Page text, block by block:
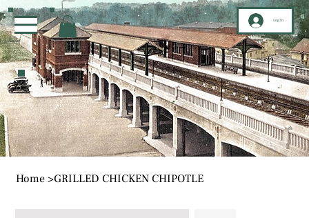
Log In
Home >GRILLED CHICKEN CHIPOTLE